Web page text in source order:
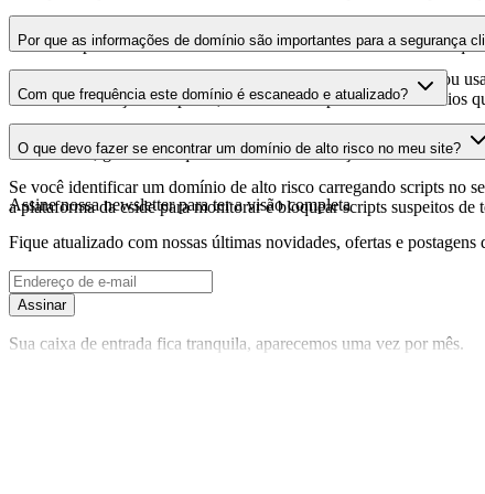
As informações do certificado SSL mostram se o domínio usa
identificar possíveis vulnerabilidades relacionadas ao certificado que
Por que as informações de domínio são importantes para a segurança
Os domínios de scripts de terceiros podem ser comprometidos ou
identificar alterações suspeitas, certificados expirados ou domínios
Com que frequência este domínio é escaneado e atualizado?
As informações de domínio são escaneadas e atualizadas
foi realizada, garantindo que você tenha informações atualizadas
O que devo fazer se encontrar um domínio de alto risco no meu site?
Se você identificar um domínio de alto risco carregando scripts no
a plataforma da cside para monitorar e bloquear scripts suspeitos de
Assine nossa newsletterpara ter a visão completa
Fique atualizado com nossas últimas novidades, ofertas e
Assinar
Sua caixa de entrada fica tranquila, aparecemos uma vez por mês.